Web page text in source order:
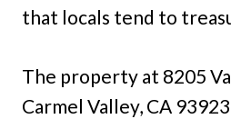
that locals tend to
The property at 8205
Carmel Valley, CA